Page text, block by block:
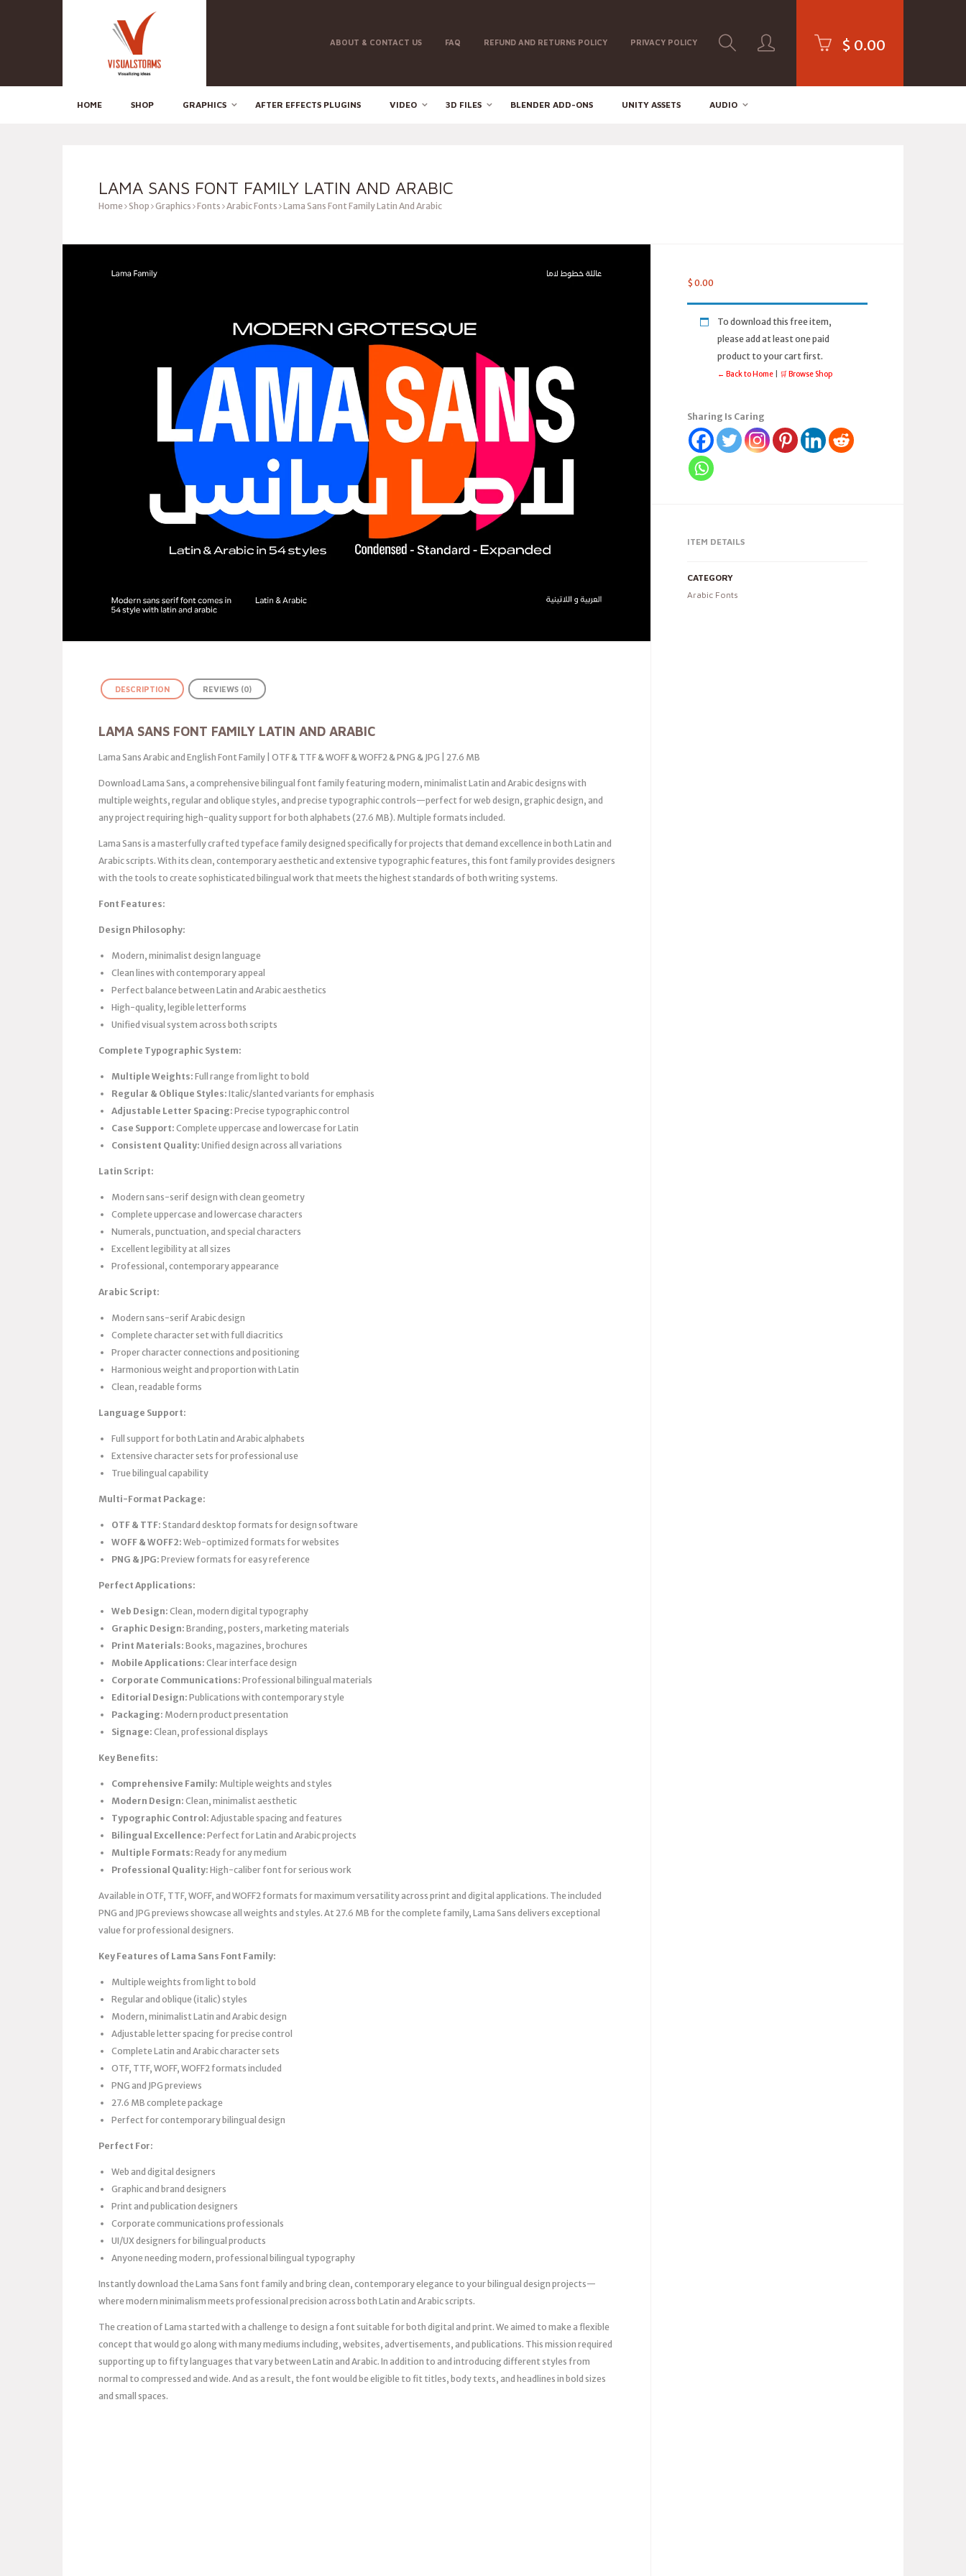
ABOUT & CONTACT US FAQ REFUND AND RETURNS POLICY PRIVACY POLICY $ 0.00
HOME SHOP GRAPHICS AFTER EFFECTS PLUGINS VIDEO 3D FILES BLENDER ADD-ONS UNITY ASSETS AUDIO
LAMA SANS FONT FAMILY LATIN AND ARABIC
Home Shop Graphics Fonts Arabic Fonts Lama Sans Font Family Latin And Arabic
$ 0.00
To download this free item,
please add at least one paid
product to your cart first.
← Back to Home 🛒 Browse Shop
Sharing Is Caring
ITEM DETAILS
CATEGORY
Arabic Fonts
DESCRIPTION REVIEWS (0)
LAMA SANS FONT FAMILY LATIN AND ARABIC
Lama Sans Arabic and English Font Family | OTF & TTF & WOFF & WOFF2 & PNG & JPG | 27.6 MB
Download Lama Sans, a comprehensive bilingual font family featuring modern, minimalist Latin and Arabic designs with
multiple weights, regular and oblique styles, and precise typographic controls—perfect for web design, graphic design, and
any project requiring high-quality support for both alphabets (27.6 MB). Multiple formats included.
Lama Sans is a masterfully crafted typeface family designed specifically for projects that demand excellence in both Latin and
Arabic scripts. With its clean, contemporary aesthetic and extensive typographic features, this font family provides designers
with the tools to create sophisticated bilingual work that meets the highest standards of both writing systems.
Font Features:
Design Philosophy:
Modern, minimalist design language
Clean lines with contemporary appeal
Perfect balance between Latin and Arabic aesthetics
High-quality, legible letterforms
Unified visual system across both scripts
Complete Typographic System:
Multiple Weights: Full range from light to bold
Regular & Oblique Styles: Italic/slanted variants for emphasis
Adjustable Letter Spacing: Precise typographic control
Case Support: Complete uppercase and lowercase for Latin
Consistent Quality: Unified design across all variations
Latin Script:
Modern sans-serif design with clean geometry
Complete uppercase and lowercase characters
Numerals, punctuation, and special characters
Excellent legibility at all sizes
Professional, contemporary appearance
Arabic Script:
Modern sans-serif Arabic design
Complete character set with full diacritics
Proper character connections and positioning
Harmonious weight and proportion with Latin
Clean, readable forms
Language Support:
Full support for both Latin and Arabic alphabets
Extensive character sets for professional use
True bilingual capability
Multi-Format Package:
OTF & TTF: Standard desktop formats for design software
WOFF & WOFF2: Web-optimized formats for websites
PNG & JPG: Preview formats for easy reference
Perfect Applications:
Web Design: Clean, modern digital typography
Graphic Design: Branding, posters, marketing materials
Print Materials: Books, magazines, brochures
Mobile Applications: Clear interface design
Corporate Communications: Professional bilingual materials
Editorial Design: Publications with contemporary style
Packaging: Modern product presentation
Signage: Clean, professional displays
Key Benefits:
Comprehensive Family: Multiple weights and styles
Modern Design: Clean, minimalist aesthetic
Typographic Control: Adjustable spacing and features
Bilingual Excellence: Perfect for Latin and Arabic projects
Multiple Formats: Ready for any medium
Professional Quality: High-caliber font for serious work
Available in OTF, TTF, WOFF, and WOFF2 formats for maximum versatility across print and digital applications. The included
PNG and JPG previews showcase all weights and styles. At 27.6 MB for the complete family, Lama Sans delivers exceptional
value for professional designers.
Key Features of Lama Sans Font Family:
Multiple weights from light to bold
Regular and oblique (italic) styles
Modern, minimalist Latin and Arabic design
Adjustable letter spacing for precise control
Complete Latin and Arabic character sets
OTF, TTF, WOFF, WOFF2 formats included
PNG and JPG previews
27.6 MB complete package
Perfect for contemporary bilingual design
Perfect For:
Web and digital designers
Graphic and brand designers
Print and publication designers
Corporate communications professionals
UI/UX designers for bilingual products
Anyone needing modern, professional bilingual typography
Instantly download the Lama Sans font family and bring clean, contemporary elegance to your bilingual design projects—
where modern minimalism meets professional precision across both Latin and Arabic scripts.
The creation of Lama started with a challenge to design a font suitable for both digital and print. We aimed to make a flexible
concept that would go along with many mediums including, websites, advertisements, and publications. This mission required
supporting up to fifty languages ​​that vary between Latin and Arabic. In addition to and introducing different styles from
normal to compressed and wide. And as a result, the font would be eligible to fit titles, body texts, and headlines in bold sizes
and small spaces.